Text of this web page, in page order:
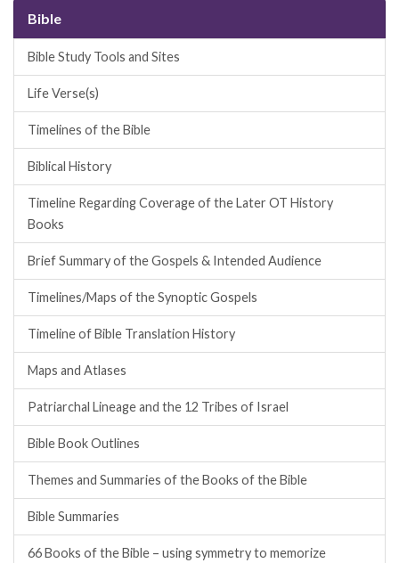
Bible
Bible Study Tools and Sites
Life Verse(s)
Timelines of the Bible
Biblical History
Timeline Regarding Coverage of the Later OT History
Books
Brief Summary of the Gospels & Intended Audience
Timelines/Maps of the Synoptic Gospels
Timeline of Bible Translation History
Maps and Atlases
Patriarchal Lineage and the 12 Tribes of Israel
Bible Book Outlines
Themes and Summaries of the Books of the Bible
Bible Summaries
66 Books of the Bible – using symmetry to memorize